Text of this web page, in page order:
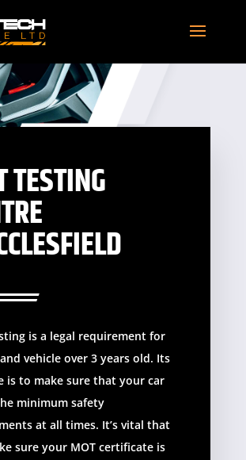
TESTING
is a legal requirement for
vehicle over 3 years old. Its
is to make sure that your car
minimum safety
at all times. It’s vital that
sure your MOT certificate is